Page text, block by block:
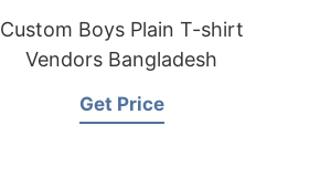
Custom Boys Plain T-shirt
Vendors Bangladesh
Get Price